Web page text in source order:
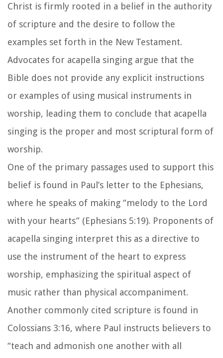
Christ is firmly rooted in a belief in the authority
of scripture and the desire to follow the
examples set forth in the New Testament.
Advocates for acapella singing argue that the
Bible does not provide any explicit instructions
or examples of using musical instruments in
worship, leading them to conclude that acapella
singing is the proper and most scriptural form of
worship.
One of the primary passages used to support this
belief is found in Paul’s letter to the Ephesians,
where he speaks of making “melody to the Lord
with your hearts” (Ephesians 5:19). Proponents of
acapella singing interpret this as a directive to
use the instrument of the heart to express
worship, emphasizing the spiritual aspect of
music rather than physical accompaniment.
Another commonly cited scripture is found in
Colossians 3:16, where Paul instructs believers to
“teach and admonish one another with all